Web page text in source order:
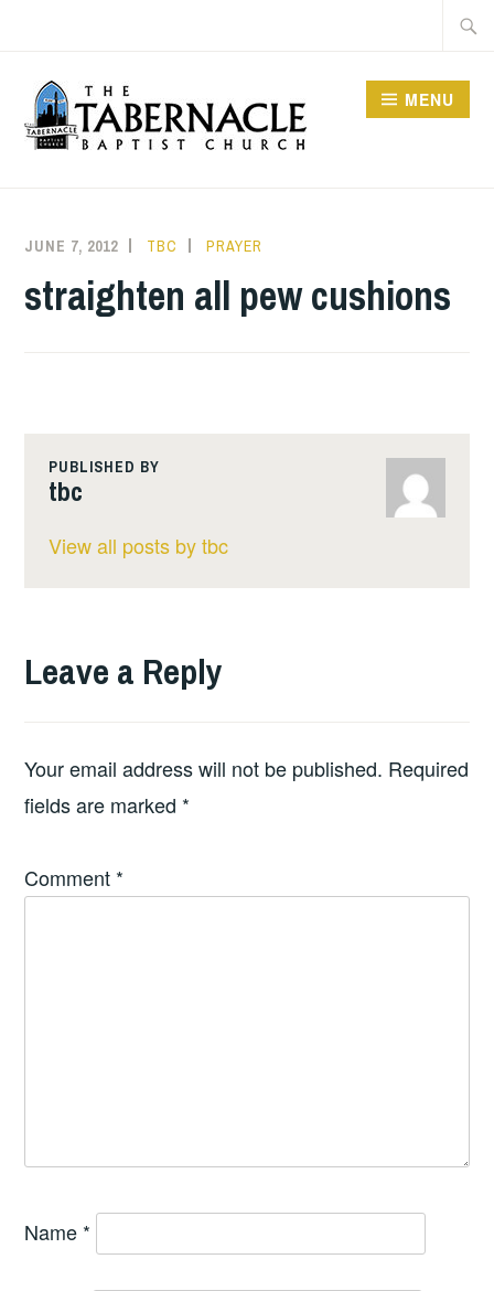
content
CHURCH
MENU
JUNE 7, 2012 TBC PRAYER
straighten all pew cushions
PUBLISHED BY
tbc
View all posts by tbc
Leave a Reply
Your email address will not be published. Required
fields are marked *
Comment *
Name *